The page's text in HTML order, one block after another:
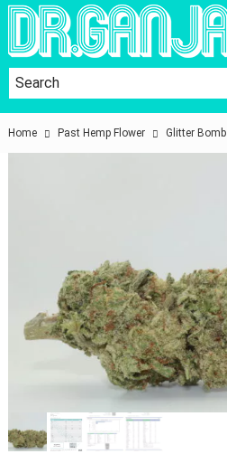
Home Past Hemp Flower Glitter Bomb